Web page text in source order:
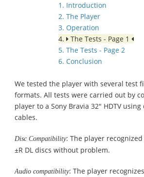
1. Introduction
2. The Player
3. Operation
4.
The Tests - Page 1
5. The Tests - Page 2
6. Conclusion
We tested the player with several test
formats. All tests were carried out by
player to a Sony Bravia 32" HDTV
cables.
Disc Compatibility: The player recognized
±R DL discs without problem.
Audio compatibility: The player